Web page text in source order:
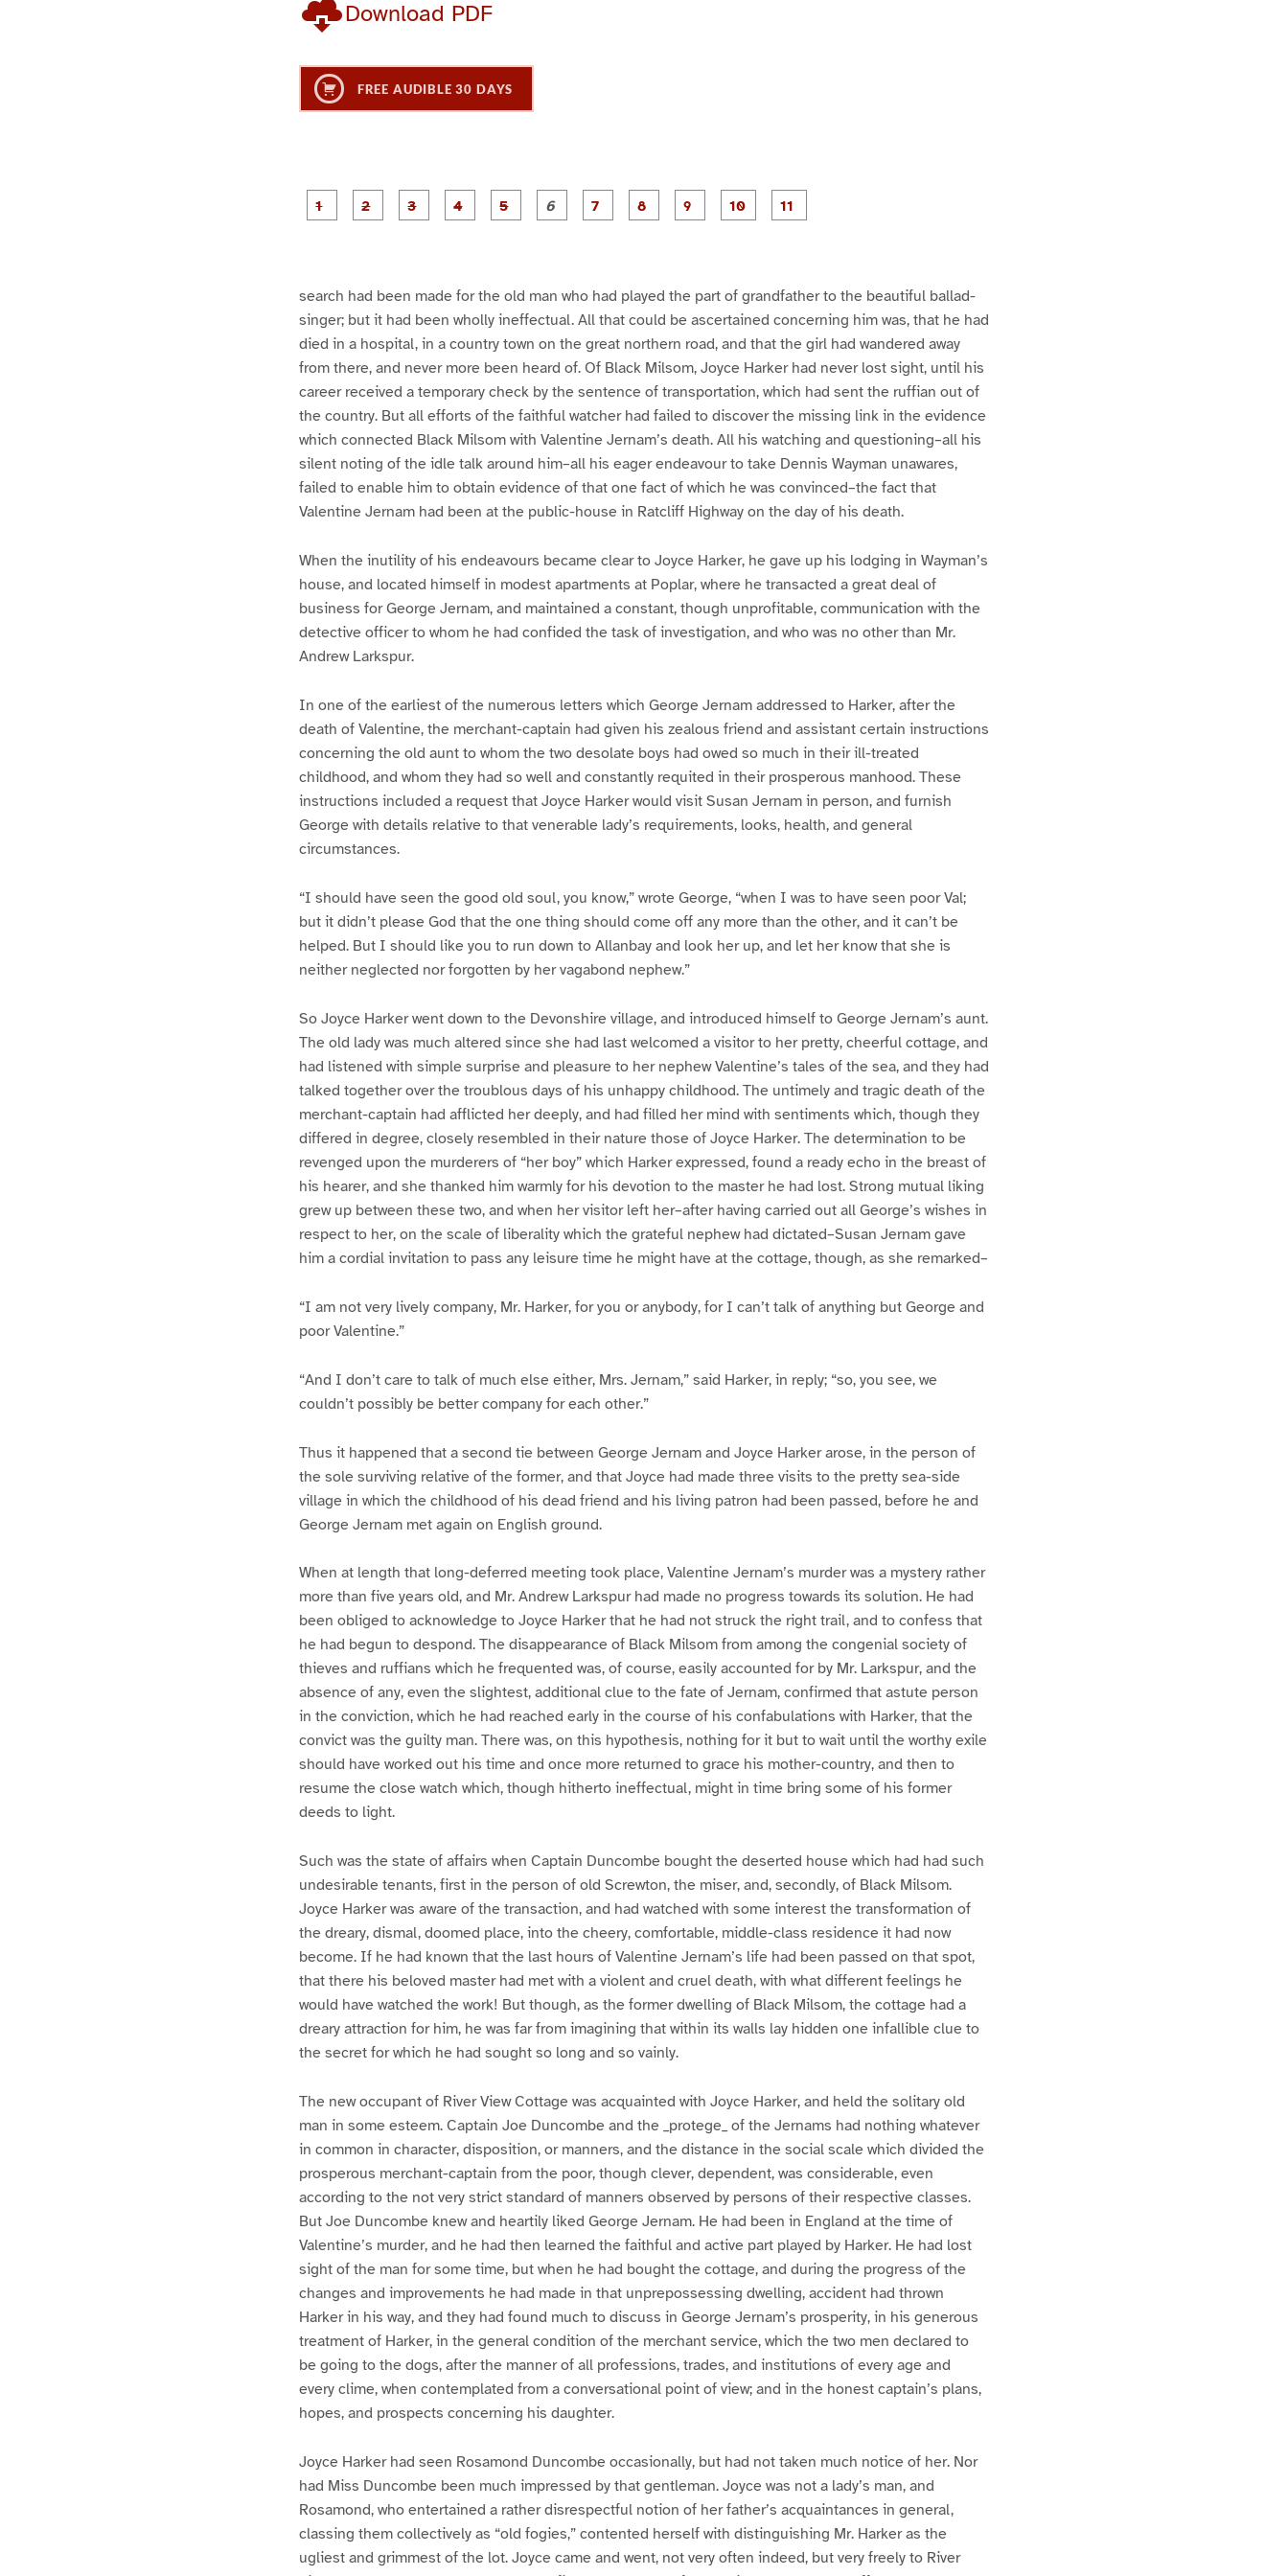
Download PDF
FREE AUDIBLE 30 DAYS
P
a
P
a
P
a
P
a
P
a
P
a
P
a
P
a
search had been made for the old man who had played the part of grandfather to the beautiful ballad-
singer; but it had been wholly ineffectual. All that could be ascertained concerning him was, that he had
died in a hospital, in a country town on the great northern road, and that the girl had wandered away
from there, and never more been heard of. Of Black Milsom, Joyce Harker had never lost sight, until his
career received a temporary check by the sentence of transportation, which had sent the ruffian out of
the country. But all efforts of the faithful watcher had failed to discover the missing link in the evidence
which connected Black Milsom with Valentine Jernam’s death. All his watching and questioning–all his
silent noting of the idle talk around him–all his eager endeavour to take Dennis Wayman unawares,
failed to enable him to obtain evidence of that one fact of which he was convinced–the fact that
Valentine Jernam had been at the public-house in Ratcliff Highway on the day of his death.
When the inutility of his endeavours became clear to Joyce Harker, he gave up his lodging in Wayman’s
house, and located himself in modest apartments at Poplar, where he transacted a great deal of
business for George Jernam, and maintained a constant, though unprofitable, communication with the
detective officer to whom he had confided the task of investigation, and who was no other than Mr.
Andrew Larkspur.
In one of the earliest of the numerous letters which George Jernam addressed to Harker, after the
death of Valentine, the merchant-captain had given his zealous friend and assistant certain instructions
concerning the old aunt to whom the two desolate boys had owed so much in their ill-treated
childhood, and whom they had so well and constantly requited in their prosperous manhood. These
instructions included a request that Joyce Harker would visit Susan Jernam in person, and furnish
George with details relative to that venerable lady’s requirements, looks, health, and general
circumstances.
“I should have seen the good old soul, you know,” wrote George, “when I was to have seen poor Val;
but it didn’t please God that the one thing should come off any more than the other, and it can’t be
helped. But I should like you to run down to Allanbay and look her up, and let her know that she is
neither neglected nor forgotten by her vagabond nephew.”
So Joyce Harker went down to the Devonshire village, and introduced himself to George Jernam’s aunt.
The old lady was much altered since she had last welcomed a visitor to her pretty, cheerful cottage, and
had listened with simple surprise and pleasure to her nephew Valentine’s tales of the sea, and they had
talked together over the troublous days of his unhappy childhood. The untimely and tragic death of the
merchant-captain had afflicted her deeply, and had filled her mind with sentiments which, though they
differed in degree, closely resembled in their nature those of Joyce Harker. The determination to be
revenged upon the murderers of “her boy” which Harker expressed, found a ready echo in the breast of
his hearer, and she thanked him warmly for his devotion to the master he had lost. Strong mutual liking
grew up between these two, and when her visitor left her–after having carried out all George’s wishes in
respect to her, on the scale of liberality which the grateful nephew had dictated–Susan Jernam gave
him a cordial invitation to pass any leisure time he might have at the cottage, though, as she remarked–
“I am not very lively company, Mr. Harker, for you or anybody, for I can’t talk of anything but George and
poor Valentine.”
“And I don’t care to talk of much else either, Mrs. Jernam,” said Harker, in reply; “so, you see, we
couldn’t possibly be better company for each other.”
Thus it happened that a second tie between George Jernam and Joyce Harker arose, in the person of
the sole surviving relative of the former, and that Joyce had made three visits to the pretty sea-side
village in which the childhood of his dead friend and his living patron had been passed, before he and
George Jernam met again on English ground.
When at length that long-deferred meeting took place, Valentine Jernam’s murder was a mystery rather
more than five years old, and Mr. Andrew Larkspur had made no progress towards its solution. He had
been obliged to acknowledge to Joyce Harker that he had not struck the right trail, and to confess that
he had begun to despond. The disappearance of Black Milsom from among the congenial society of
thieves and ruffians which he frequented was, of course, easily accounted for by Mr. Larkspur, and the
absence of any, even the slightest, additional clue to the fate of Jernam, confirmed that astute person
in the conviction, which he had reached early in the course of his confabulations with Harker, that the
convict was the guilty man. There was, on this hypothesis, nothing for it but to wait until the worthy exile
should have worked out his time and once more returned to grace his mother-country, and then to
resume the close watch which, though hitherto ineffectual, might in time bring some of his former
deeds to light.
Such was the state of affairs when Captain Duncombe bought the deserted house which had had such
undesirable tenants, first in the person of old Screwton, the miser, and, secondly, of Black Milsom.
Joyce Harker was aware of the transaction, and had watched with some interest the transformation of
the dreary, dismal, doomed place, into the cheery, comfortable, middle-class residence it had now
become. If he had known that the last hours of Valentine Jernam’s life had been passed on that spot,
that there his beloved master had met with a violent and cruel death, with what different feelings he
would have watched the work! But though, as the former dwelling of Black Milsom, the cottage had a
dreary attraction for him, he was far from imagining that within its walls lay hidden one infallible clue to
the secret for which he had sought so long and so vainly.
The new occupant of River View Cottage was acquainted with Joyce Harker, and held the solitary old
man in some esteem. Captain Joe Duncombe and the _protege_ of the Jernams had nothing whatever
in common in character, disposition, or manners, and the distance in the social scale which divided the
prosperous merchant-captain from the poor, though clever, dependent, was considerable, even
according to the not very strict standard of manners observed by persons of their respective classes.
But Joe Duncombe knew and heartily liked George Jernam. He had been in England at the time of
Valentine’s murder, and he had then learned the faithful and active part played by Harker. He had lost
sight of the man for some time, but when he had bought the cottage, and during the progress of the
changes and improvements he had made in that unprepossessing dwelling, accident had thrown
Harker in his way, and they had found much to discuss in George Jernam’s prosperity, in his generous
treatment of Harker, in the general condition of the merchant service, which the two men declared to
be going to the dogs, after the manner of all professions, trades, and institutions of every age and
every clime, when contemplated from a conversational point of view; and in the honest captain’s plans,
hopes, and prospects concerning his daughter.
Joyce Harker had seen Rosamond Duncombe occasionally, but had not taken much notice of her. Nor
had Miss Duncombe been much impressed by that gentleman. Joyce was not a lady’s man, and
Rosamond, who entertained a rather disrespectful notion of her father’s acquaintances in general,
classing them collectively as “old fogies,” contented herself with distinguishing Mr. Harker as the
ugliest and grimmest of the lot. Joyce came and went, not very often indeed, but very freely to River